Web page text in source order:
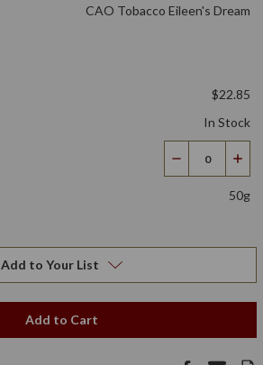
CAO Tobacco Eileen's Dream
$22.85
In Stock
Decrease
Quantity
50g
Add to Your List
Add to Cart